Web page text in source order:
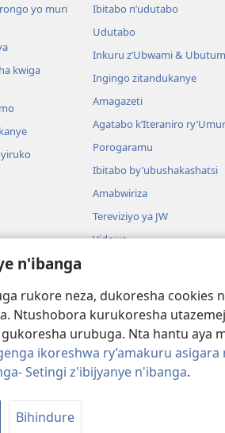
n'ibanga
rukore neza, dukoresha cookies
Ntushobora kurukoresha
urubuga. Nta hantu aya
ikoreshwa ry’amakuru
Setingi z'ibijyanye n'ibanga.
Bihindure
yo muri
kwiga
Ibitabo n’udutabo
Udutabo
Inkuru z’Ubwami &
Ingingo zitandukanye
Amagazeti
Agatabo k’Iteraniro
Porogaramu
Ibitabo by’ubushakashatsi
Amabwiriza
Tereviziyo ya JW
Videwo
Darame zo gusoma Bibiliya
Watch Tower Bible and Tract Society of